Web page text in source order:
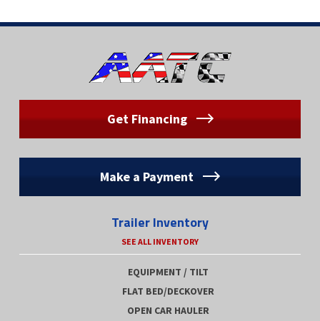
Get Financing
Make a Payment
Trailer Inventory
SEE ALL INVENTORY
EQUIPMENT / TILT
FLAT BED/DECKOVER
OPEN CAR HAULER